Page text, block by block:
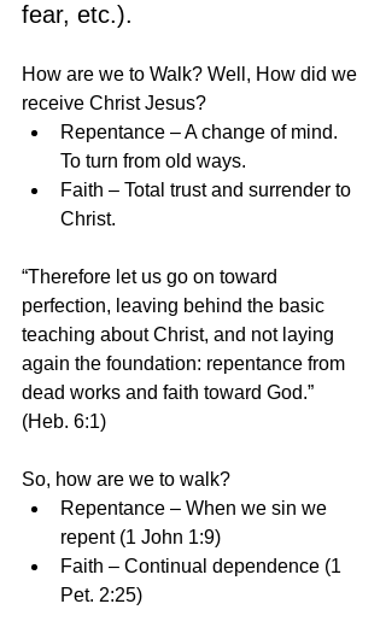
fear, etc.).
How are we to Walk? Well, How did we
receive Christ Jesus?
Repentance – A change of mind.
To turn from old ways.
Faith – Total trust and surrender to
Christ.
“Therefore let us go on toward
perfection, leaving behind the basic
teaching about Christ, and not laying
again the foundation: repentance from
dead works and faith toward God.”
(Heb. 6:1)
So, how are we to walk?
Repentance – When we sin we
repent (1 John 1:9)
Faith – Continual dependence (1
Pet. 2:25)